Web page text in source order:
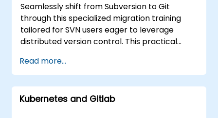
Seamlessly shift from Subversion to Git
through this specialized migration training
tailored for SVN users eager to leverage
distributed version control. This practical
everyday workflow patterns, advanced
branching and merging techniques,
comprehensive migration procedures, Git
internals, and useful integration insights.
Read more...
Kubernetes and Gitlab